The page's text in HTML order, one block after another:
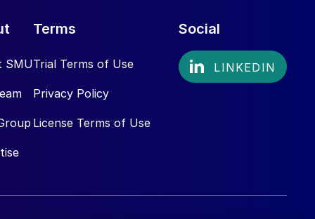
SMU
Terms
Trial Terms of Use
Privacy Policy
License Terms of Use
Social